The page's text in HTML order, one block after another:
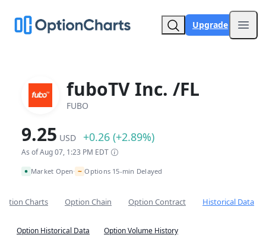
Upgrade
fuboTV Inc. /FL
FUBO
9.25 USD +0.26 (+2.89%)
As of Aug 07, 1:23 PM EDT
Market Open• ~ Options 15-min Delayed
Charts Option Chain Option Contract Historical Data
Option Historical Data
Option Volume History